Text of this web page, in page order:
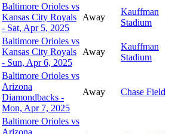
Baltimore Orioles vs
Kansas City Royals
- Sat, Apr 5, 2025
Away
Kauffman
Stadium
Baltimore Orioles vs
Kansas City Royals
- Sun, Apr 6, 2025
Away
Kauffman
Stadium
Baltimore Orioles vs
Arizona
Diamondbacks -
Mon, Apr 7, 2025
Away Chase Field
Baltimore Orioles vs
Arizona